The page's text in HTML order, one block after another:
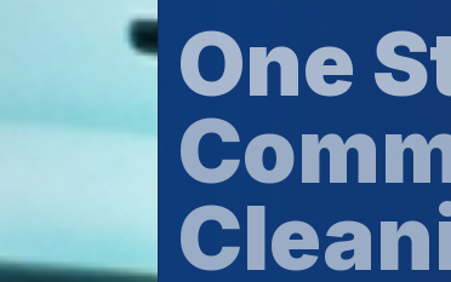
One
Cleaning